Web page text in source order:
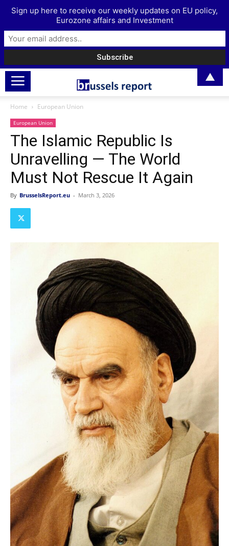
Home European Union
European Union
The Islamic Republic Is
Unravelling — The World
Must Not Rescue It Again
By BrusselsReport.eu - March 3, 2026
Sign up here to receive our weekly updates on EU policy,
Eurozone affairs and Investment
▲